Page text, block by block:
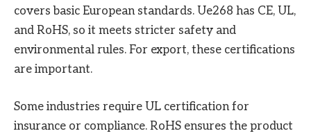
covers basic European standards. Ue268 has CE, UL,
and RoHS, so it meets stricter safety and
environmental rules. For export, these certifications
are important.
Some industries require UL certification for
insurance or compliance. RoHS ensures the product